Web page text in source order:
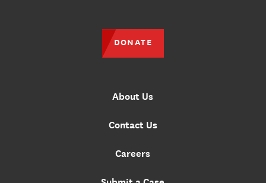
About Us
Contact Us
Careers
DONATE